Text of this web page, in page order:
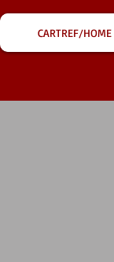
CARTREF/HOME